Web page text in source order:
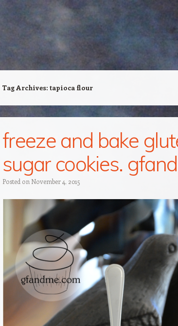
Tag Archives: tapioca flour
freeze and bake
sugar cookies.
Posted on November 4, 2015